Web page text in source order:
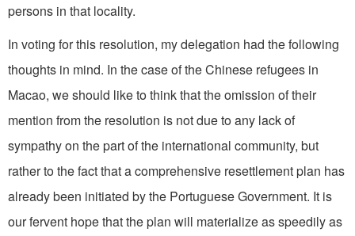
persons in that locality.
In voting for this resolution, my delegation had the following
thoughts in mind. In the case of the Chinese refugees in
Macao, we should like to think that the omission of their
mention from the resolution is not due to any lack of
sympathy on the part of the international community, but
rather to the fact that a comprehensive resettlement plan has
already been initiated by the Portuguese Government. It is
our fervent hope that the plan will materialize as speedily as